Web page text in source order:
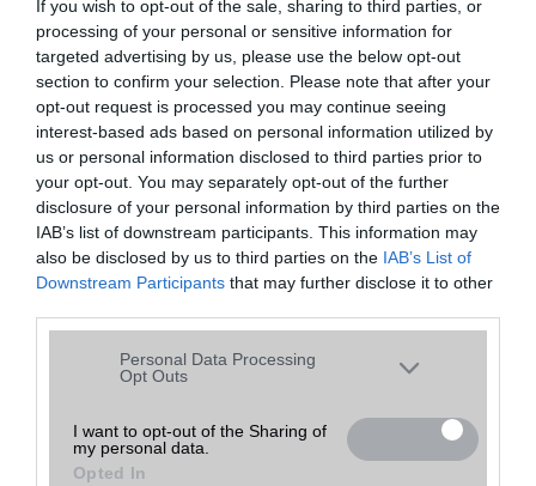
If you wish to opt-out of the sale, sharing to third parties, or
processing of your personal or sensitive information for
targeted advertising by us, please use the below opt-out
section to confirm your selection. Please note that after your
opt-out request is processed you may continue seeing
interest-based ads based on personal information utilized by
us or personal information disclosed to third parties prior to
your opt-out. You may separately opt-out of the further
disclosure of your personal information by third parties on the
IAB’s list of downstream participants. This information may
also be disclosed by us to third parties on the IAB’s List of
Downstream Participants that may further disclose it to other
Please note that this website/app uses one or more Google
services and may gather and store information including but
grant or deny consent to Google and its third-party tags to
use your data for below specified purposes in below Google
consent section.
Personal Data Processing
Opt Outs
I want to opt-out of the Sharing of
my personal data.
Opted In
Hibaüzenet
A keresett telefonra nincs hirdetés. Keressen tovább arészletes
keresőben!